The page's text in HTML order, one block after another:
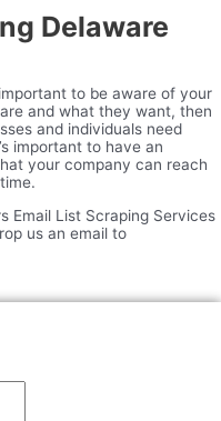
Delaware
to be aware of your
and what they want, then
and individuals need
important to have an
your company can reach
Email List Scraping Services
us an email to